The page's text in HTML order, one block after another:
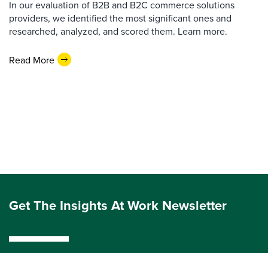
In our evaluation of B2B and B2C commerce solutions
providers, we identified the most significant ones and
researched, analyzed, and scored them. Learn more.
Read More
Get The Insights At Work Newsletter